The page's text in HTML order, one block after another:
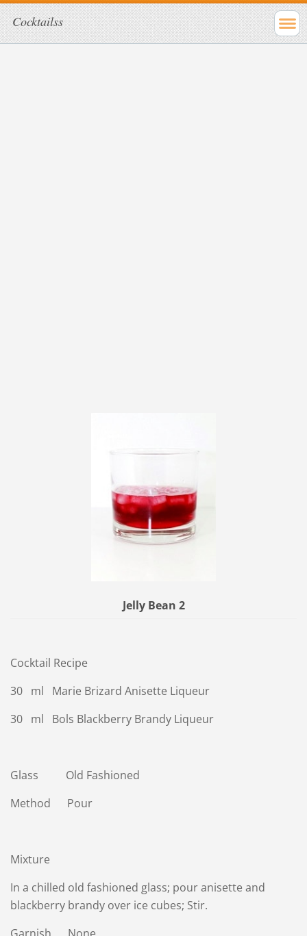
Cocktailss
Jelly Bean 2
Cocktail Recipe
30 ml Marie Brizard Anisette Liqueur
30 ml Bols Blackberry Brandy Liqueur
Glass Old Fashioned
Method Pour
Mixture
In a chilled old fashioned glass; pour anisette and
blackberry brandy over ice cubes; Stir.